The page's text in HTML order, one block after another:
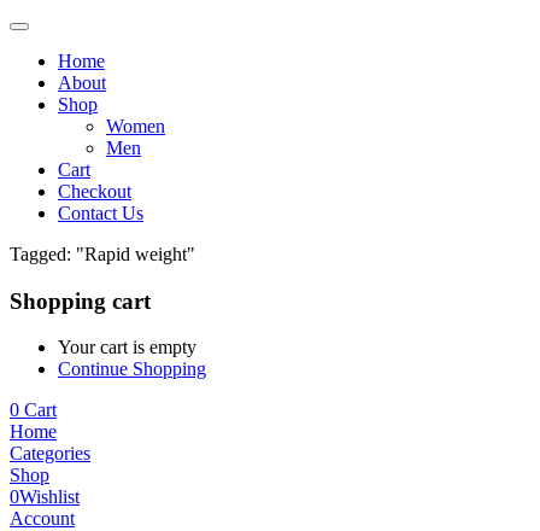
Home
About
Shop
Women
Men
Cart
Checkout
Contact Us
Tagged: "Rapid weight"
Shopping cart
Your cart is empty
Continue Shopping
0 Cart
Home
Categories
Shop
0Wishlist
Account